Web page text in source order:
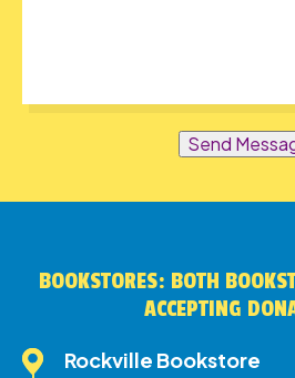
Send
BOOKSTORES: BOTH
ACCEPTING
Rockville Bookstore